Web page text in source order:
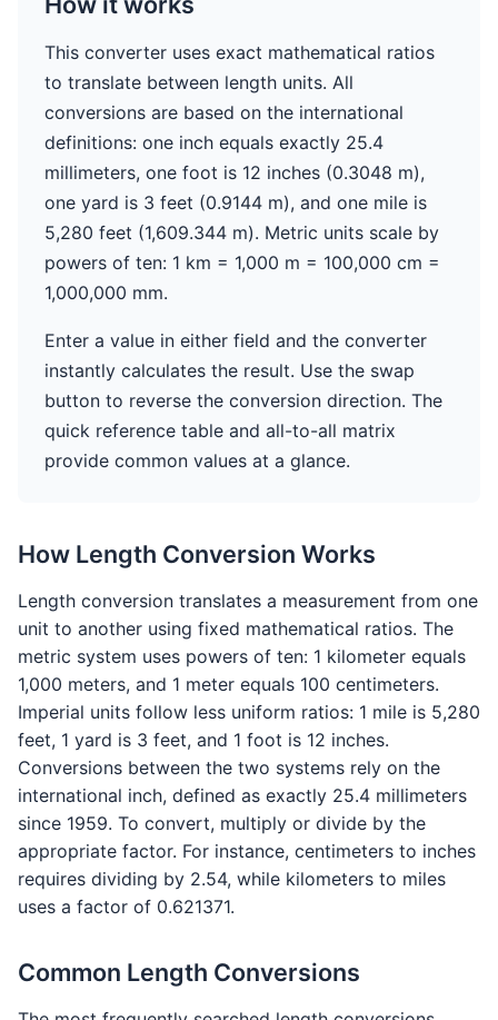
This converter uses exact mathematical ratios
to translate between length units. All
conversions are based on the international
definitions: one inch equals exactly 25.4
millimeters, one foot is 12 inches (0.3048 m),
one yard is 3 feet (0.9144 m), and one mile is
5,280 feet (1,609.344 m). Metric units scale by
powers of ten: 1 km = 1,000 m = 100,000 cm =
1,000,000 mm.
Enter a value in either field and the converter
instantly calculates the result. Use the swap
button to reverse the conversion direction. The
quick reference table and all-to-all matrix
provide common values at a glance.
How Length Conversion Works
Length conversion translates a measurement from one
unit to another using fixed mathematical ratios. The
metric system uses powers of ten: 1 kilometer equals
1,000 meters, and 1 meter equals 100 centimeters.
Imperial units follow less uniform ratios: 1 mile is 5,280
feet, 1 yard is 3 feet, and 1 foot is 12 inches.
Conversions between the two systems rely on the
international inch, defined as exactly 25.4 millimeters
since 1959. To convert, multiply or divide by the
appropriate factor. For instance, centimeters to inches
requires dividing by 2.54, while kilometers to miles
uses a factor of 0.621371.
Common Length Conversions